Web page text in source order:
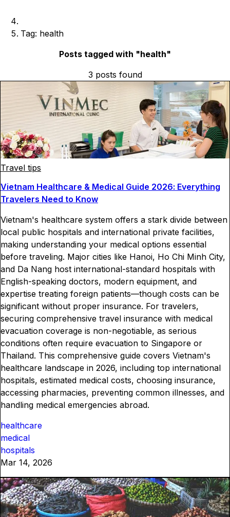
Tag: health
Posts tagged with "health"
3 posts found
Travel tips
Vietnam Healthcare & Medical Guide 2026: Everything
Travelers Need to Know
Vietnam's healthcare system offers a stark divide between
local public hospitals and international private facilities,
making understanding your medical options essential
before traveling. Major cities like Hanoi, Ho Chi Minh City,
and Da Nang host international-standard hospitals with
English-speaking doctors, modern equipment, and
expertise treating foreign patients—though costs can be
significant without proper insurance. For travelers,
securing comprehensive travel insurance with medical
evacuation coverage is non-negotiable, as serious
conditions often require evacuation to Singapore or
Thailand. This comprehensive guide covers Vietnam's
healthcare landscape in 2026, including top international
hospitals, estimated medical costs, choosing insurance,
accessing pharmacies, preventing common illnesses, and
handling medical emergencies abroad.
healthcare
medical
hospitals
Mar 14, 2026